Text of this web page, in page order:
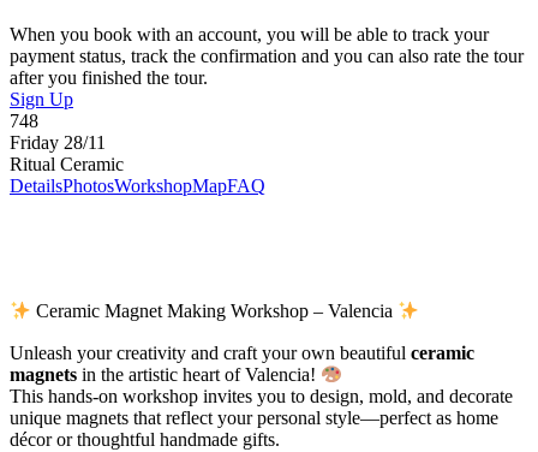
When you book with an account, you will be able to track your
payment status, track the confirmation and you can also rate the tour
after you finished the tour.
Sign Up
748
Friday 28/11
Ritual Ceramic
DetailsPhotosWorkshopMapFAQ
Ceramic Magnet Making Workshop – Valencia
Unleash your creativity and craft your own beautiful ceramic
magnets in the artistic heart of Valencia!
This hands-on workshop invites you to design, mold, and decorate
unique magnets that reflect your personal style—perfect as home
décor or thoughtful handmade gifts.